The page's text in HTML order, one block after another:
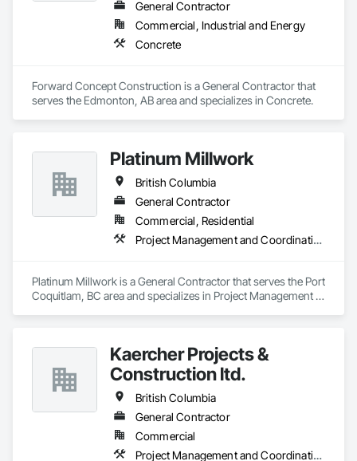
General Contractor
Commercial, Industrial and Energy
Concrete
Forward Concept Construction is a General Contractor that
serves the Edmonton, AB area and specializes in Concrete.
Platinum Millwork
British Columbia
General Contractor
Commercial, Residential
Project Management and Coordination
Platinum Millwork is a General Contractor that serves the Port
Coquitlam, BC area and specializes in Project Management
Kaercher Projects &
Construction ltd.
British Columbia
General Contractor
Commercial
Project Management and Coordination